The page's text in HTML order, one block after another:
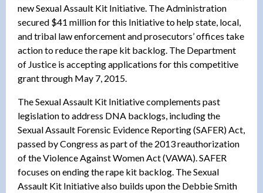
new Sexual Assault Kit Initiative. The Administration
secured $41 million for this Initiative to help state, local,
and tribal law enforcement and prosecutors’ offices take
action to reduce the rape kit backlog. The Department
of Justice is accepting applications for this competitive
grant through May 7, 2015.
The Sexual Assault Kit Initiative complements past
legislation to address DNA backlogs, including the
Sexual Assault Forensic Evidence Reporting (SAFER) Act,
passed by Congress as part of the 2013 reauthorization
of the Violence Against Women Act (VAWA). SAFER
focuses on ending the rape kit backlog. The Sexual
Assault Kit Initiative also builds upon the Debbie Smith